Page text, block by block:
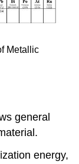
Metallic
general
energy,